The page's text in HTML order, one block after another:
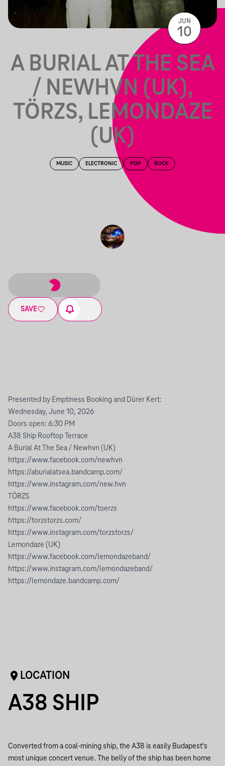
A BURIAL AT THE SEA
/ NEWHVN (UK),
TÖRZS, LEMONDAZE
(UK)
MUSIC ELECTRONIC POP ROCK
SAVE
JUN
10
Presented by Emptiness Booking and Dürer Kert:
Wednesday, June 10, 2026
Doors open: 6:30 PM
A38 Ship Rooftop Terrace
A Burial At The Sea / Newhvn (UK)
https://www.facebook.com/newhvn
https://aburialatsea.bandcamp.com/
https://www.instagram.com/new.hvn
TÖRZS
https://www.facebook.com/toerzs
https://torzstorzs.com/
https://www.instagram.com/torzstorzs/
Lemondaze (UK)
https://www.facebook.com/lemondazeband/
https://www.instagram.com/lemondazeband/
https://lemondaze.bandcamp.com/
LOCATION
A38 SHIP
Converted from a coal-mining ship, the A38 is easily Budapest's
most unique concert venue. The belly of the ship has been home